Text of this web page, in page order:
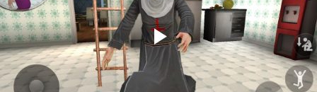
Play